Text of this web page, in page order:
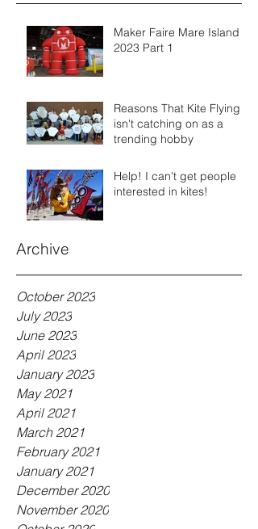
Maker Faire Mare Island
2023 Part 1
Reasons That Kite Flying
isn't catching on as a
trending hobby
Help! I can't get people
interested in kites!
Archive
October 2023
July 2023
June 2023
April 2023
January 2023
May 2021
April 2021
March 2021
February 2021
January 2021
December 2020
November 2020